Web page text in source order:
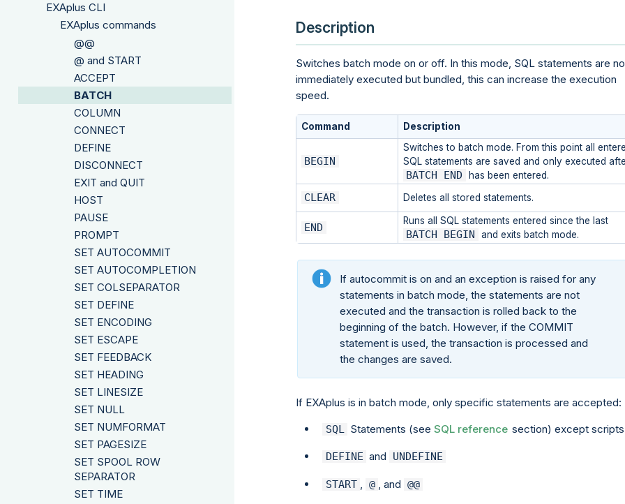
EXAplus CLI
EXAplus commands
@@
@ and START
ACCEPT
BATCH
COLUMN
CONNECT
DEFINE
DISCONNECT
EXIT and QUIT
HOST
PAUSE
PROMPT
SET AUTOCOMMIT
SET AUTOCOMPLETION
SET COLSEPARATOR
SET DEFINE
SET ENCODING
SET ESCAPE
SET FEEDBACK
SET HEADING
SET LINESIZE
SET NULL
SET NUMFORMAT
SET PAGESIZE
SET SPOOL ROW
SEPARATOR
SET TIME
Description
Switches batch mode on or off. In this mode, SQL statements are
immediately executed but bundled, this can increase the execution
speed.
Command Description
BEGIN
Switches to batch mode. From this point all
SQL statements are saved and only executed
BATCH END has been entered.
CLEAR Deletes all stored statements.
END
Runs all SQL statements entered since the last
BATCH BEGIN and exits batch mode.
If autocommit is on and an exception is raised for any
statements in batch mode, the statements are not
executed and the transaction is rolled back to the
beginning of the batch. However, if the COMMIT
statement is used, the transaction is processed and
the changes are saved.
If EXAplus is in batch mode, only specific statements are accepted:
SQL Statements (seeSQL reference section) except scripts
DEFINE and UNDEFINE
START @ , and @@